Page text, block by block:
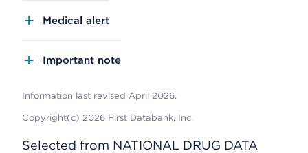
Medical alert
Important note
Information last revised April 2026.
Copyright(c) 2026 First Databank, Inc.
Selected from NATIONAL DRUG DATA